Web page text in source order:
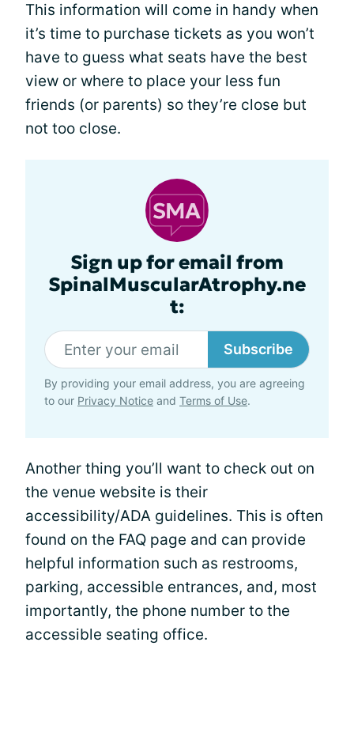
This information will come in handy when
it’s time to purchase tickets as you won’t
have to guess what seats have the best
view or where to place your less fun
friends (or parents) so they’re close but
not too close.
Sign up for email from
SpinalMuscularAtrophy.ne
t:
Subscribe
By providing your email address, you are agreeing
to our Privacy Notice and Terms of Use.
Another thing you’ll want to check out on
the venue website is their
accessibility/ADA guidelines. This is often
found on the FAQ page and can provide
helpful information such as restrooms,
parking, accessible entrances, and, most
importantly, the phone number to the
accessible seating office.